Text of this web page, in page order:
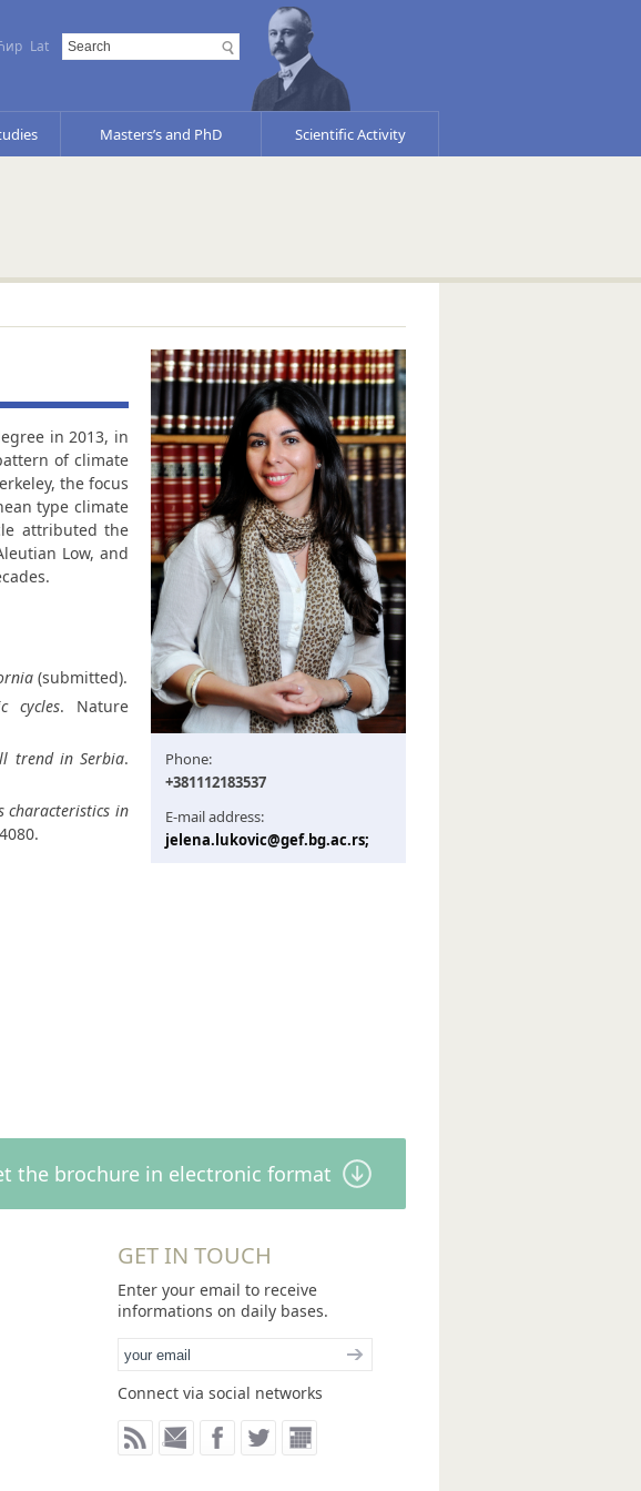
Lat
Masters’s and PhD Scientific Activity
Phone:
+381112183537
E-mail address:
jelena.lukovic@gef.bg.ac.rs;
in 2013, in
of climate
the focus
type climate
attributed the
Low, and
(submitted).
cycles. Nature
trend in Serbia.
characteristics in
the brochure in electronic format
GET IN TOUCH
Enter your email to receive
informations on daily bases.
Connect via social networks